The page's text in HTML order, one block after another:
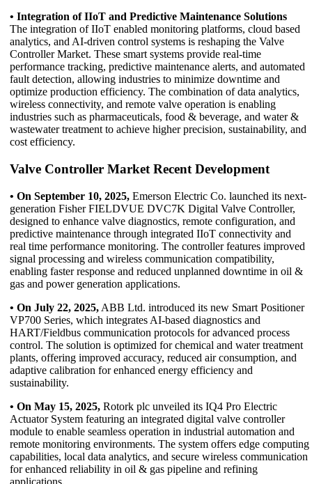
• Integration of IIoT and Predictive Maintenance Solutions
The integration of IIoT enabled monitoring platforms, cloud based
analytics, and AI-driven control systems is reshaping the Valve
Controller Market. These smart systems provide real-time
performance tracking, predictive maintenance alerts, and automated
fault detection, allowing industries to minimize downtime and
optimize production efficiency. The combination of data analytics,
wireless connectivity, and remote valve operation is enabling
industries such as pharmaceuticals, food & beverage, and water &
wastewater treatment to achieve higher precision, sustainability, and
cost efficiency.
Valve Controller Market Recent Development
• On September 10, 2025, Emerson Electric Co. launched its next-
generation Fisher FIELDVUE DVC7K Digital Valve Controller,
designed to enhance valve diagnostics, remote configuration, and
predictive maintenance through integrated IIoT connectivity and
real time performance monitoring. The controller features improved
signal processing and wireless communication compatibility,
enabling faster response and reduced unplanned downtime in oil &
gas and power generation applications.
• On July 22, 2025, ABB Ltd. introduced its new Smart Positioner
VP700 Series, which integrates AI-based diagnostics and
HART/Fieldbus communication protocols for advanced process
control. The solution is optimized for chemical and water treatment
plants, offering improved accuracy, reduced air consumption, and
adaptive calibration for enhanced energy efficiency and
sustainability.
• On May 15, 2025, Rotork plc unveiled its IQ4 Pro Electric
Actuator System featuring an integrated digital valve controller
module to enable seamless operation in industrial automation and
remote monitoring environments. The system offers edge computing
capabilities, local data analytics, and secure wireless communication
for enhanced reliability in oil & gas pipeline and refining
applications.